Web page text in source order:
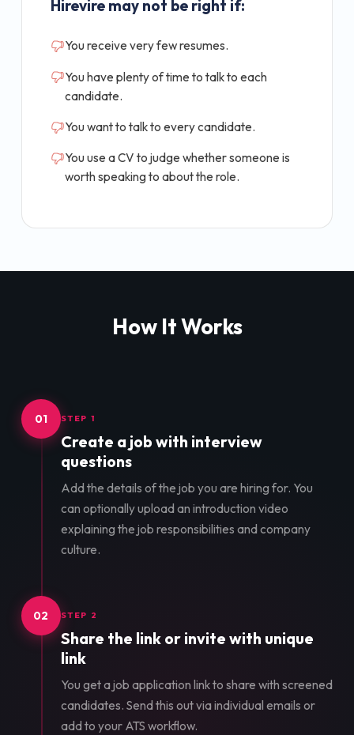
Hirevire may not be right if:
You receive very few resumes.
You have plenty of time to talk to each
candidate.
You want to talk to every candidate.
You use a CV to judge whether someone is
worth speaking to about the role.
How It Works
01 STEP 1
Create a job with interview
questions
Add the details of the job you are hiring for. You
can optionally upload an introduction video
explaining the job responsibilities and company
culture.
02 STEP 2
Share the link or invite with unique
link
You get a job application link to share with screened
candidates. Send this out via individual emails or
add to your ATS workflow.